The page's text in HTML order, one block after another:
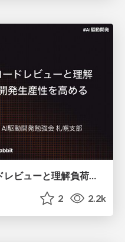
AIコーディングの次。コードレビューと理解負荷を解消して組織の開発生産性を高める
2 2.2k